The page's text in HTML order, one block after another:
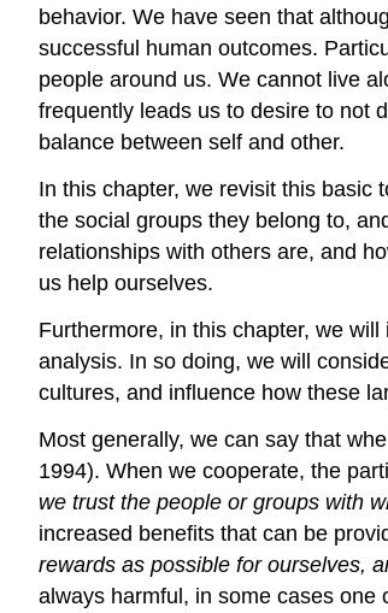
behavior. We have seen that
successful human outcomes.
people around us. We cannot live
frequently leads us to desire to not
balance between self and other.
In this chapter, we revisit this basic
the social groups they belong to,
relationships with others are, and
us help ourselves.
Furthermore, in this chapter, we
analysis. In so doing, we will
cultures, and influence how these
Most generally, we can say that
1994). When we cooperate, the
we trust the people or groups with
increased benefits that can be
rewards as possible for ourselves,
always harmful, in some cases one